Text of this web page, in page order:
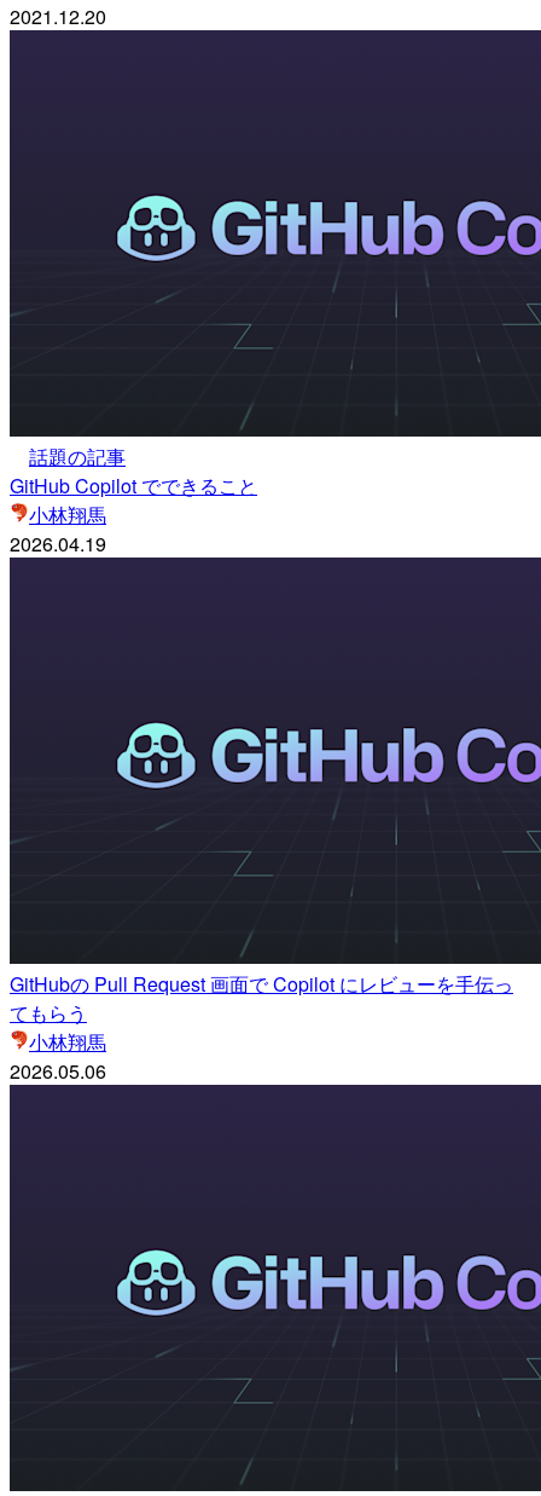
2021.12.20
話題の記事
GitHub Copilot でできること
小林翔馬
2026.04.19
GitHubの Pull Request 画面で Copilot にレビューを手伝っ
てもらう
小林翔馬
2026.05.06